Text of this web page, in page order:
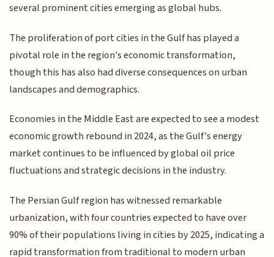
several prominent cities emerging as global hubs.
The proliferation of port cities in the Gulf has played a
pivotal role in the region's economic transformation,
though this has also had diverse consequences on urban
landscapes and demographics.
Economies in the Middle East are expected to see a modest
economic growth rebound in 2024, as the Gulf's energy
market continues to be influenced by global oil price
fluctuations and strategic decisions in the industry.
The Persian Gulf region has witnessed remarkable
urbanization, with four countries expected to have over
90% of their populations living in cities by 2025, indicating a
rapid transformation from traditional to modern urban